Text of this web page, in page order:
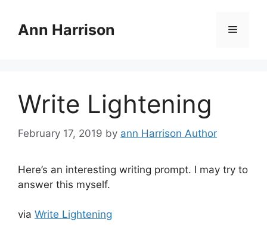
contentAnn Harrison Menu
Write Lightening
February 17, 2019 by ann Harrison Author
Here’s an interesting writing prompt. I may try to
answer this myself.
via Write Lightening